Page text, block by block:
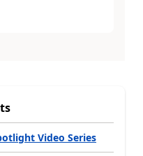
Video Series